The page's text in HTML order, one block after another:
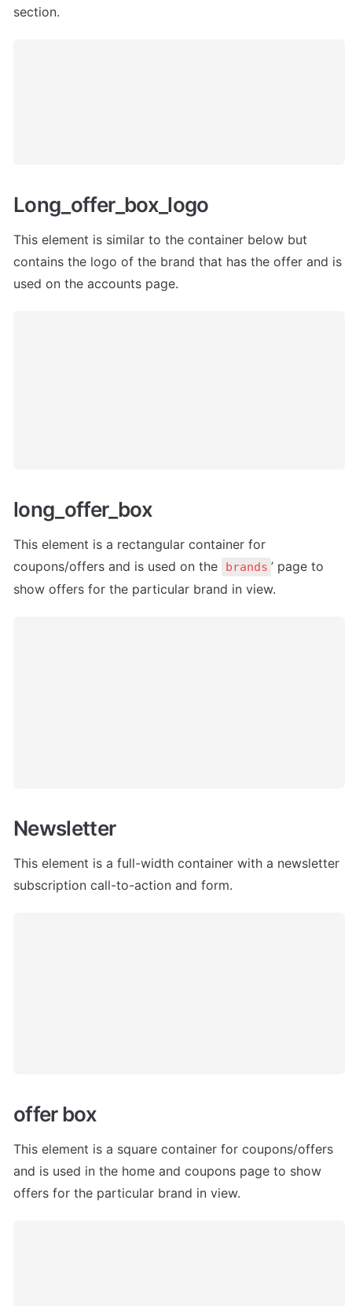
section.
Long_offer_box_logo
This element is similar to the container below but
contains the logo of the brand that has the offer and is
used on the accounts page.
long_offer_box
This element is a rectangular container for
coupons/offers and is used on the
brands ’ page to
show offers for the particular brand in view.
Newsletter
This element is a full-width container with a newsletter
subscription call-to-action and form.
offer box
This element is a square container for coupons/offers
and is used in the home and coupons page to show
offers for the particular brand in view.